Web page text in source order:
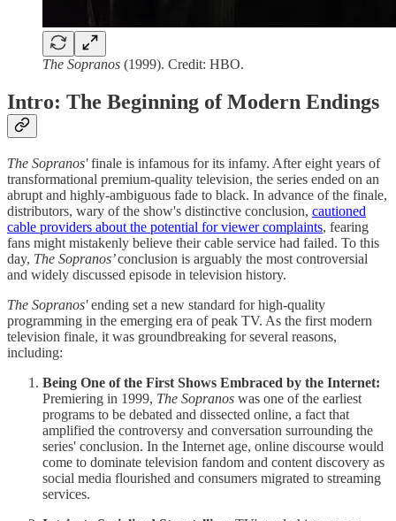
The Sopranos (1999). Credit: HBO.
Intro: The Beginning of Modern Endings
The Sopranos'finale is infamous for its infamy. After eight years of
transformational premium-quality television, the series ended on an
abrupt and highly-ambiguous fade to black. In advance of the finale,
distributors, wary of the show's distinctive conclusion, cautioned
cable providers about the potential for viewer complaints, fearing
fans might mistakenly believe their cable service had failed. To this
day, The Sopranos’conclusion is arguably the most controversial
and widely discussed episode in television history.
The Sopranos'ending set a new standard for high-quality
programming in the emerging era of peak TV. As the first modern
television finale, it was groundbreaking for several reasons,
including:
Being One of the First Shows Embraced by the Internet:
Premiering in 1999, The Sopranos was one of the earliest
programs to be debated and dissected online, a fact that
amplified the controversy and conversation surrounding the
series' conclusion. In the Internet age, online discourse would
come to dominate television fandom and content discovery as
social media flourished and consumers migrated to streaming
services.